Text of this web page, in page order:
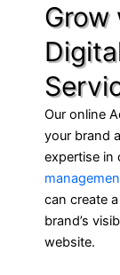
Grow
Our online
your brand
expertise in
can create
brand’s
website.